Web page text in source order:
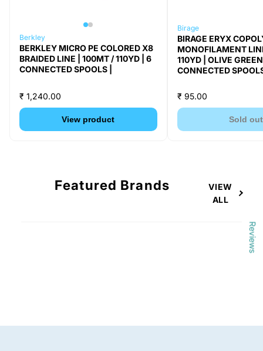
Berkley
BERKLEY MICRO PE COLORED X8
BRAIDED LINE | 100MT / 110YD | 6
CONNECTED SPOOLS |
₹ 1,240.00
View product
Birage
BIRAGE ERYX
MONOFILAMENT
110YD | OLIVE
CONNECTED
₹ 95.00
Sold out
Featured Brands
VIEW
ALL
Reviews